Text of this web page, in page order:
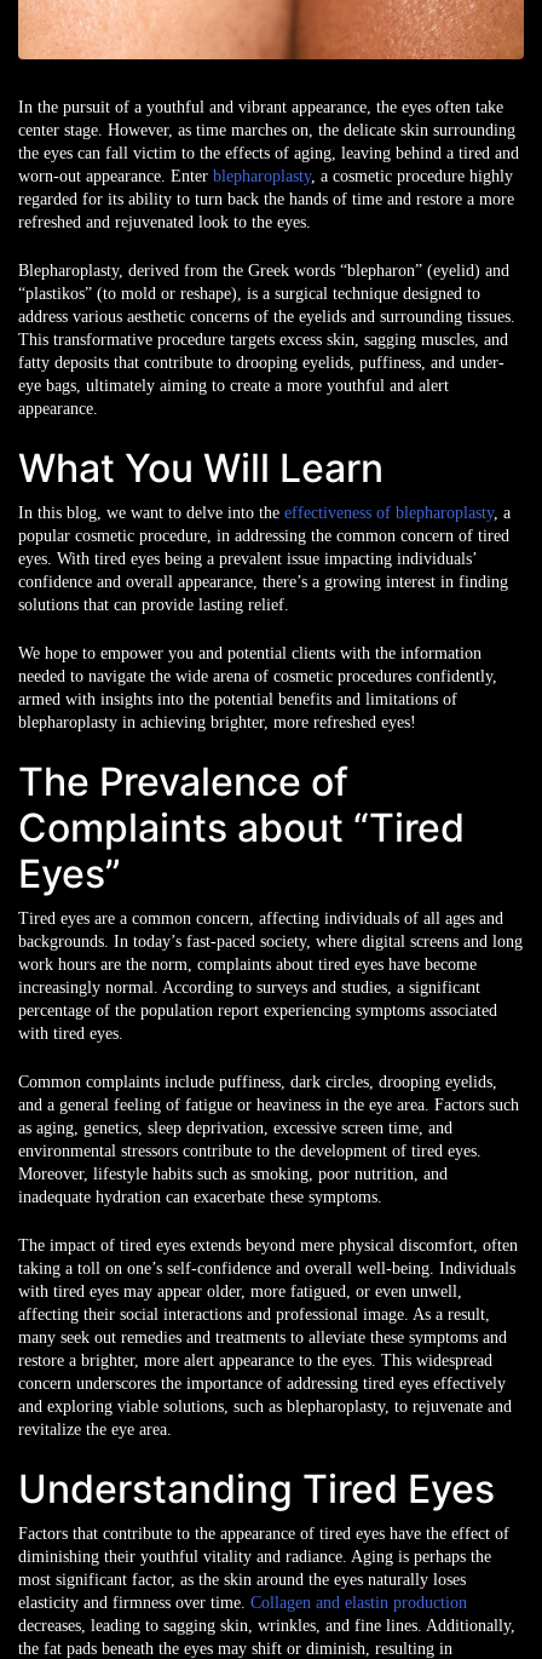
In the pursuit of a youthful and vibrant appearance, the eyes often take
center stage. However, as time marches on, the delicate skin surrounding
the eyes can fall victim to the effects of aging, leaving behind a tired and
worn-out appearance. Enter blepharoplasty, a cosmetic procedure highly
regarded for its ability to turn back the hands of time and restore a more
refreshed and rejuvenated look to the eyes.
Blepharoplasty, derived from the Greek words “blepharon” (eyelid) and
“plastikos” (to mold or reshape), is a surgical technique designed to
address various aesthetic concerns of the eyelids and surrounding tissues.
This transformative procedure targets excess skin, sagging muscles, and
fatty deposits that contribute to drooping eyelids, puffiness, and under-
eye bags, ultimately aiming to create a more youthful and alert
appearance.
What You Will Learn
In this blog, we want to delve into the effectiveness of blepharoplasty, a
popular cosmetic procedure, in addressing the common concern of tired
eyes. With tired eyes being a prevalent issue impacting individuals’
confidence and overall appearance, there’s a growing interest in finding
solutions that can provide lasting relief.
We hope to empower you and potential clients with the information
needed to navigate the wide arena of cosmetic procedures confidently,
armed with insights into the potential benefits and limitations of
blepharoplasty in achieving brighter, more refreshed eyes!
The Prevalence of
Complaints about “Tired
Eyes”
Tired eyes are a common concern, affecting individuals of all ages and
backgrounds. In today’s fast-paced society, where digital screens and long
work hours are the norm, complaints about tired eyes have become
increasingly normal. According to surveys and studies, a significant
percentage of the population report experiencing symptoms associated
with tired eyes.
Common complaints include puffiness, dark circles, drooping eyelids,
and a general feeling of fatigue or heaviness in the eye area. Factors such
as aging, genetics, sleep deprivation, excessive screen time, and
environmental stressors contribute to the development of tired eyes.
Moreover, lifestyle habits such as smoking, poor nutrition, and
inadequate hydration can exacerbate these symptoms.
The impact of tired eyes extends beyond mere physical discomfort, often
taking a toll on one’s self-confidence and overall well-being. Individuals
with tired eyes may appear older, more fatigued, or even unwell,
affecting their social interactions and professional image. As a result,
many seek out remedies and treatments to alleviate these symptoms and
restore a brighter, more alert appearance to the eyes. This widespread
concern underscores the importance of addressing tired eyes effectively
and exploring viable solutions, such as blepharoplasty, to rejuvenate and
revitalize the eye area.
Understanding Tired Eyes
Factors that contribute to the appearance of tired eyes have the effect of
diminishing their youthful vitality and radiance. Aging is perhaps the
most significant factor, as the skin around the eyes naturally loses
elasticity and firmness over time. Collagen and elastin production
decreases, leading to sagging skin, wrinkles, and fine lines. Additionally,
the fat pads beneath the eyes may shift or diminish, resulting in